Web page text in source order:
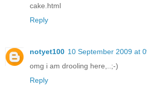
cake.html
Reply
notyet100 10 September 2009 at
omg i am drooling here,..;-)
Reply